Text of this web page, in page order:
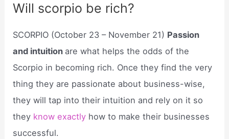
Will scorpio be rich?
SCORPIO (October 23 – November 21) Passion
and intuition are what helps the odds of the
Scorpio in becoming rich. Once they find the very
thing they are passionate about business-wise,
they will tap into their intuition and rely on it so
they know exactly how to make their businesses
successful.